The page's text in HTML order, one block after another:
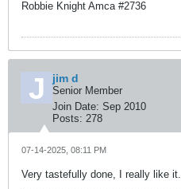
Robbie Knight Amca #2736
jim d
Senior Member
Join Date: Sep 2010
Posts: 278
07-14-2025, 08:11 PM
Very tastefully done, I really like it.